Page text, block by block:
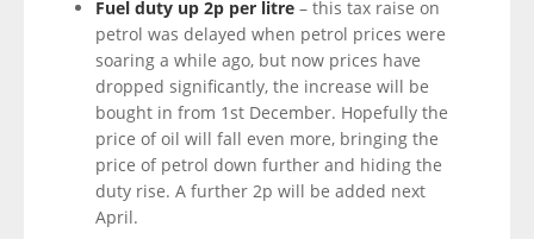
Fuel duty up 2p per litre – this tax raise on
petrol was delayed when petrol prices were
soaring a while ago, but now prices have
dropped significantly, the increase will be
bought in from 1st December. Hopefully the
price of oil will fall even more, bringing the
price of petrol down further and hiding the
duty rise. A further 2p will be added next
April.